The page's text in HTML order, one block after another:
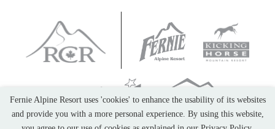
Fernie Alpine Resort uses 'cookies' to enhance the usability of its websites
and provide you with a more personal experience. By using this website,